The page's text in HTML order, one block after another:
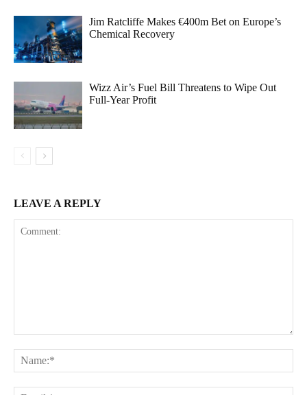
Jim Ratcliffe Makes €400m Bet on Europe’s
Chemical Recovery
Wizz Air’s Fuel Bill Threatens to Wipe Out
Full-Year Profit
LEAVE A REPLY